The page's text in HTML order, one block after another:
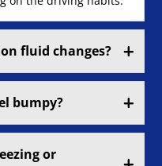
fluid changes?
bumpy?
or